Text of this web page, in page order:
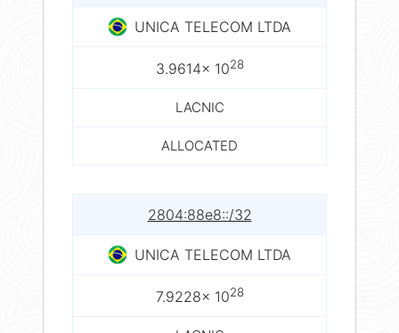
UNICA TELECOM LTDA
3.9614× 1028
LACNIC
ALLOCATED
2804:88e8::/32
UNICA TELECOM LTDA
7.9228× 1028